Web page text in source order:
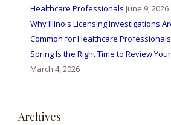
Healthcare Professionals June 9, 2026
Why Illinois Licensing Investigations
Common for Healthcare Professionals
Spring Is the Right Time to Review
March 4, 2026
Archives